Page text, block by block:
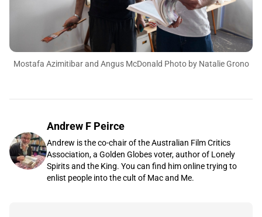
Mostafa Azimitibar and Angus McDonald Photo by Natalie Grono
Andrew F Peirce
Andrew is the co-chair of the Australian Film Critics
Association, a Golden Globes voter, author of Lonely
Spirits and the King. You can find him online trying to
enlist people into the cult of Mac and Me.